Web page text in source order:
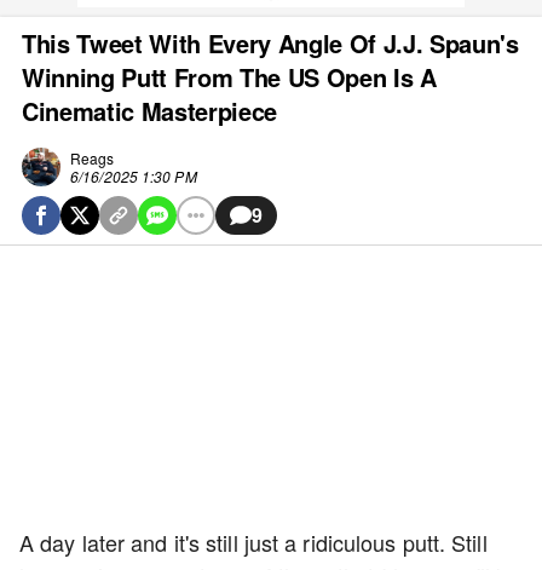
This Tweet With Every Angle Of J.J. Spaun's
Winning Putt From The US Open Is A
Cinematic Masterpiece
Reags
6/16/2025 1:30 PM
9
A day later and it's still just a ridiculous putt. Still